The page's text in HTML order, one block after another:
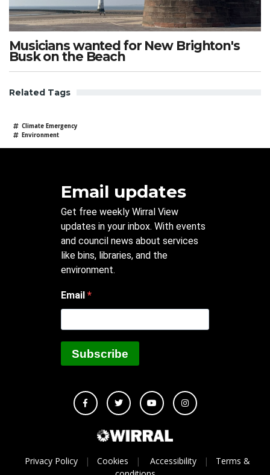
Musicians wanted for New Brighton's
Busk on the Beach
Related Tags
Climate Emergency
Environment
Email updates
Get free weekly Wirral View
updates in your inbox. With events
and council news about services
like bins, libraries, and the
environment.
Email
Subscribe
Privacy Policy | Cookies | Accessibility | Terms &